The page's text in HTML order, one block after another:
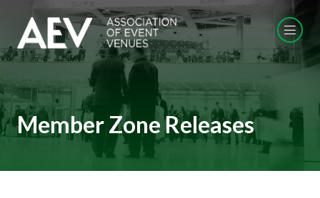
Member Zone Releases